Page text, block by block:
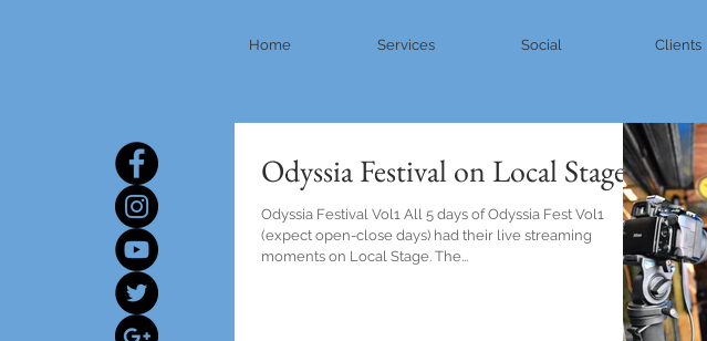
Home Services Social Clients
Odyssia Festival on Local Stage
Odyssia Festival Vol1 All 5 days of Odyssia Fest Vol1
(expect open-close days) had their live streaming
moments on Local Stage. The...